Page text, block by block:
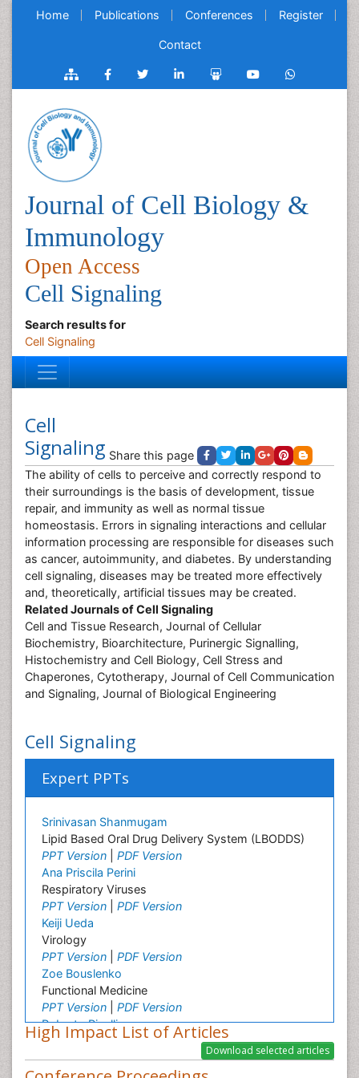
Home Publications Conferences Register
Contact
Journal of Cell Biology &
Immunology
Open Access
Cell Signaling
Search results for
Cell Signaling
Cell
Signaling Share this page
The ability of cells to perceive and correctly respond to
their surroundings is the basis of development, tissue
repair, and immunity as well as normal tissue
homeostasis. Errors in signaling interactions and cellular
information processing are responsible for diseases such
as cancer, autoimmunity, and diabetes. By understanding
cell signaling, diseases may be treated more effectively
and, theoretically, artificial tissues may be created.
Related Journals of Cell Signaling
Cell and Tissue Research, Journal of Cellular
Biochemistry, Bioarchitecture, Purinergic Signalling,
Histochemistry and Cell Biology, Cell Stress and
Chaperones, Cytotherapy, Journal of Cell Communication
and Signaling, Journal of Biological Engineering
Cell Signaling
Expert PPTs
Srinivasan Shanmugam
Lipid Based Oral Drug Delivery System (LBODDS)
PPT Version
PDF Version
Ana Priscila Perini
Respiratory Viruses
PPT Version
PDF Version
Keiji Ueda
Virology
PPT Version
PDF Version
Zoe Bouslenko
Functional Medicine
PPT Version
PDF Version
Roberto Pinelli
Osmotic Riboflavin and transepithelial CXL
PPT Version|PDF Version
Zhen Yuan
High Impact List of Articles